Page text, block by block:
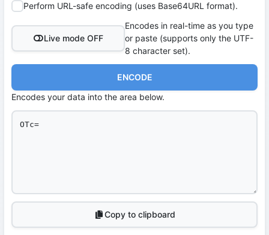
Perform URL-safe encoding (uses Base64URL format).
Live mode OFF
Encodes in real-time as you type
or paste (supports only the UTF-
8 character set).
ENCODE
Encodes your data into the area below.
Copy to clipboard